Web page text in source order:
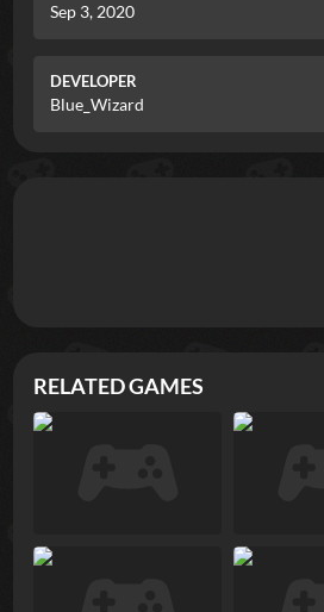
Sep 3, 2020
DEVELOPER
Blue_Wizard
RELATED GAMES